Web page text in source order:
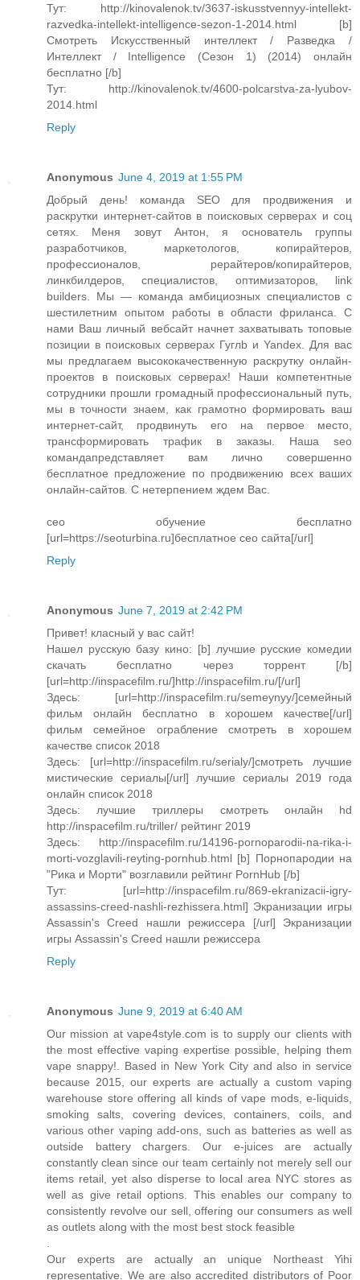
Тут: http://kinovalenok.tv/3637-iskusstvennyy-intellekt-
razvedka-intellekt-intelligence-sezon-1-2014.html [b]
Смотреть Искусственный интеллект / Разведка /
Интеллект / Intelligence (Сезон 1) (2014) онлайн
бесплатно [/b]
Тут: http://kinovalenok.tv/4600-polcarstva-za-lyubov-
2014.html
Reply
Anonymous June 4, 2019 at 1:55 PM
Добрый день! команда SEO для продвижения и
раскрутки интернет-сайтов в поисковых серверах и соц
сетях. Меня зовут Антон, я основатель группы
разработчиков, маркетологов, копирайтеров,
профессионалов, рерайтеров/копирайтеров,
линкбилдеров, специалистов, оптимизаторов, link
builders. Мы — команда амбициозных специалистов с
шестилетним опытом работы в области фриланса. С
нами Ваш личный вебсайт начнет захватывать топовые
позиции в поисковых серверах Гуглb и Yandex. Для вас
мы предлагаем высококачественную раскрутку онлайн-
проектов в поисковых серверах! Наши компетентные
сотрудники прошли громадный профессиональный путь,
мы в точности знаем, как грамотно формировать ваш
интернет-сайт, продвинуть его на первое место,
трансформировать трафик в заказы. Наша seo
командапредставляет вам лично совершенно
бесплатное предложение по продвижению всех ваших
онлайн-сайтов. С нетерпением ждем Вас.
сео обучение бесплатно
[url=https://seoturbina.ru]бесплатное сео сайта[/url]
Reply
Anonymous June 7, 2019 at 2:42 PM
Привет! класный у вас сайт!
Нашел русскую базу кино: [b] лучшие русские комедии
скачать бесплатно через торрент [/b]
[url=http://inspacefilm.ru/]http://inspacefilm.ru/[/url]
Здесь: [url=http://inspacefilm.ru/semeynyy/]семейный
фильм онлайн бесплатно в хорошем качестве[/url]
фильм семейное ограбление смотреть в хорошем
качестве список 2018
Здесь: [url=http://inspacefilm.ru/serialy/]смотреть лучшие
мистические сериалы[/url] лучшие сериалы 2019 года
онлайн список 2018
Здесь: лучшие триллеры смотреть онлайн hd
http://inspacefilm.ru/triller/ рейтинг 2019
Здесь: http://inspacefilm.ru/14196-pornoparodii-na-rika-i-
morti-vozglavili-reyting-pornhub.html [b] Порнопародии на
"Рика и Морти" возглавили рейтинг PornHub [/b]
Тут: [url=http://inspacefilm.ru/869-ekranizacii-igry-
assassins-creed-nashli-rezhissera.html] Экранизации игры
Assassin's Creed нашли режиссера [/url] Экранизации
игры Assassin's Creed нашли режиссера
Reply
Anonymous June 9, 2019 at 6:40 AM
Our mission at vape4style.com is to supply our clients with
the most effective vaping expertise possible, helping them
vape snappy!. Based in New York City and also in service
because 2015, our experts are actually a custom vaping
warehouse store offering all kinds of vape mods, e-liquids,
smoking salts, covering devices, containers, coils, and
various other vaping add-ons, such as batteries as well as
outside battery chargers. Our e-juices are actually
constantly clean since our team certainly not merely sell our
items retail, yet also disperse to local area NYC stores as
well as give retail options. This enables our company to
consistently revolve our sell, offering our consumers as well
as outlets along with the most best stock feasible
.
Our experts are actually an unique Northeast Yihi
representative. We are also accredited distributors of Poor